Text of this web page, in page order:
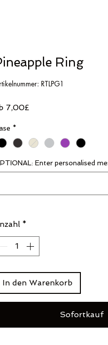
Ring
RTLPG1
7,00£Sale-
*
Enter personalised
*
In den Warenkorb
Sofortkauf